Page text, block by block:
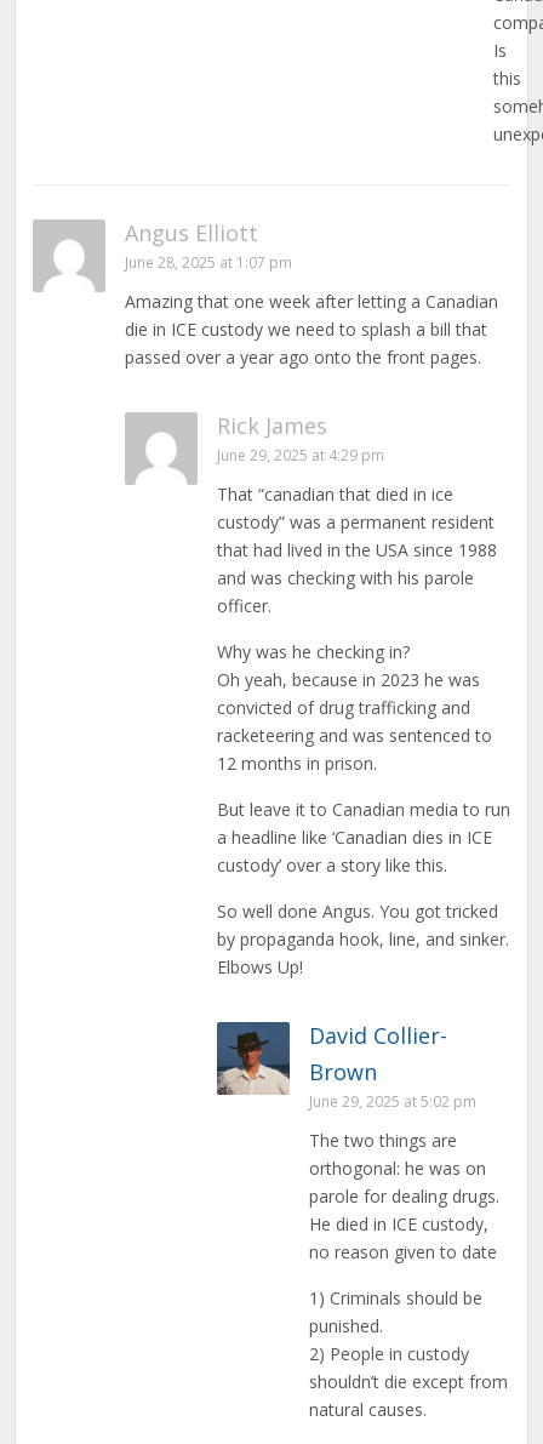
Is
this
Angus Elliott
June 28, 2025 at 1:07 pm
Amazing that one week after letting a Canadian
die in ICE custody we need to splash a bill that
passed over a year ago onto the front pages.
Rick James
June 29, 2025 at 4:29 pm
That “canadian that died in ice
custody” was a permanent resident
that had lived in the USA since 1988
and was checking with his parole
officer.
Why was he checking in?
Oh yeah, because in 2023 he was
convicted of drug trafficking and
racketeering and was sentenced to
12 months in prison.
But leave it to Canadian media to run
a headline like ‘Canadian dies in ICE
custody’ over a story like this.
So well done Angus. You got tricked
by propaganda hook, line, and sinker.
Elbows Up!
David Collier-
Brown
June 29, 2025 at 5:02 pm
The two things are
orthogonal: he was on
parole for dealing drugs.
He died in ICE custody,
no reason given to date
1) Criminals should be
punished.
2) People in custody
shouldn’t die except from
natural causes.